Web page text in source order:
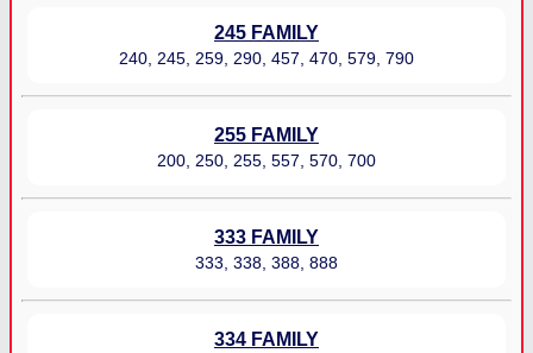
245 FAMILY
240, 245, 259, 290, 457, 470, 579, 790
255 FAMILY
200, 250, 255, 557, 570, 700
333 FAMILY
333, 338, 388, 888
334 FAMILY